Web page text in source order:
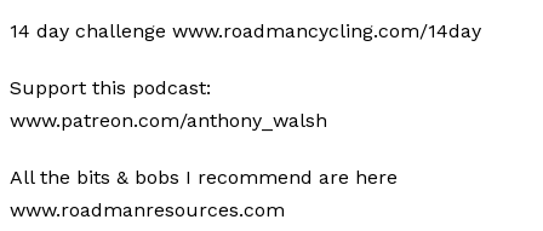
14 day challenge www.roadmancycling.com/14day
Support this podcast:
www.patreon.com/anthony_walsh
All the bits & bobs I recommend are here
www.roadmanresources.com